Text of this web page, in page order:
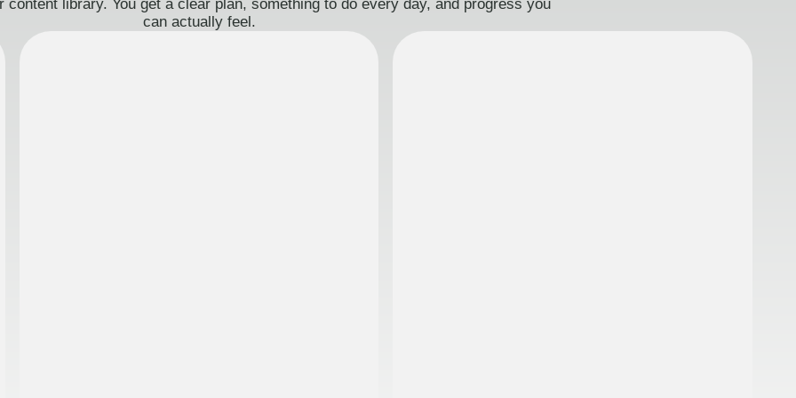
content library. You get a clear plan, something to do every day, and progress you
can actually feel.